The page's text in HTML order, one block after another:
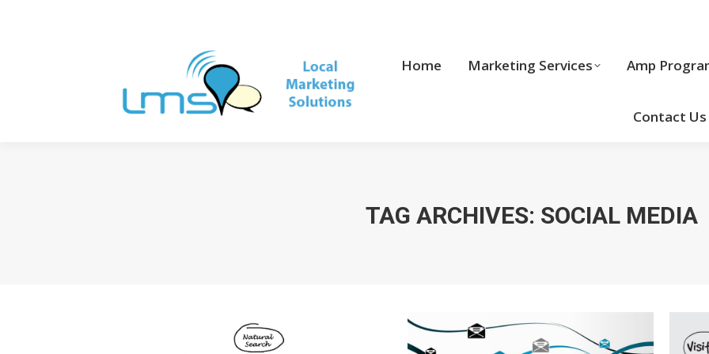
Home Marketing Services Amp
Contact Us
TAG ARCHIVES: SOCIAL MEDIA
Cool Stuff